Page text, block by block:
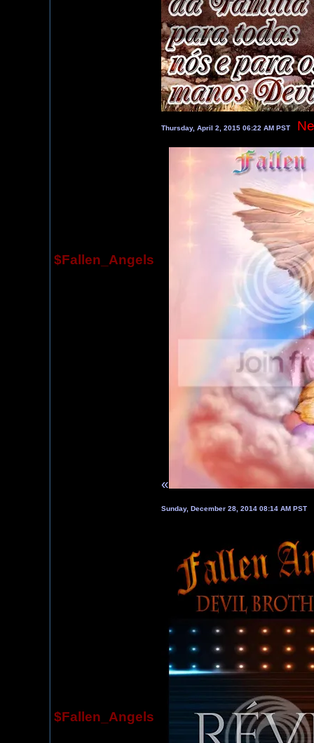
$Fallen_Angels
Thursday, April 2, 2015 06:22 AM PST
«
$Fallen_Angels
Sunday, December 28, 2014 08:14 AM PST